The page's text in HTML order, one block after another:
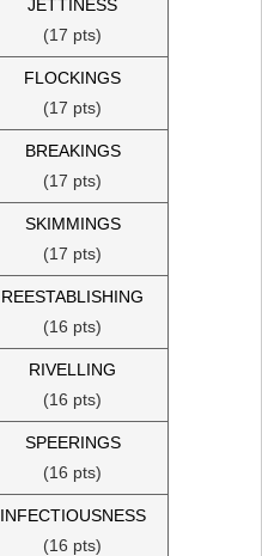
JETTINESS
(17 pts)
FLOCKINGS
(17 pts)
BREAKINGS
(17 pts)
SKIMMINGS
(17 pts)
REESTABLISHING
(16 pts)
RIVELLING
(16 pts)
SPEERINGS
(16 pts)
INFECTIOUSNESS
(16 pts)